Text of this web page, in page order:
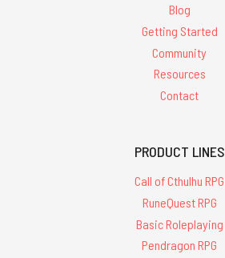
Blog
Getting Started
Community
Resources
Contact
PRODUCT LINES
Call of Cthulhu RPG
RuneQuest RPG
Basic Roleplaying
Pendragon RPG